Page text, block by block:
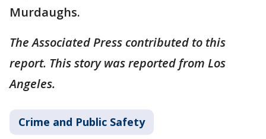
Murdaughs.
The Associated Press contributed to this
report. This story was reported from Los
Angeles.
Crime and Public Safety